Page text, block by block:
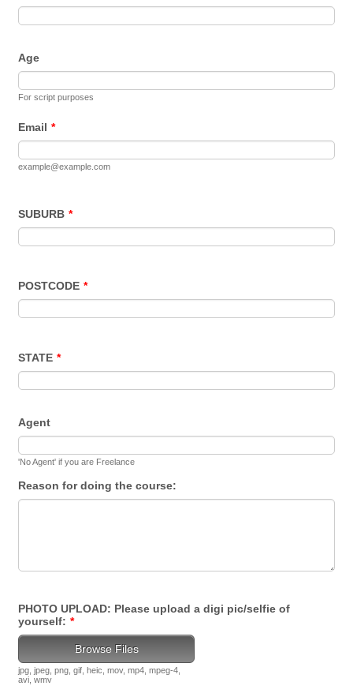
Age
For script purposes
Email *
example@example.com
SUBURB *
POSTCODE *
STATE *
Agent
'No Agent' if you are Freelance
Reason for doing the course:
PHOTO UPLOAD: Please upload a digi pic/selfie of
yourself: *
Browse Files
jpg, jpeg, png, gif, heic, mov, mp4, mpeg-4,
avi, wmv